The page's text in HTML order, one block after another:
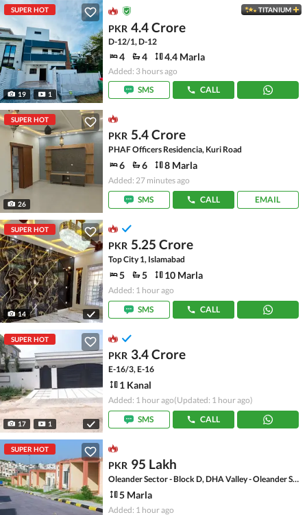
SUPER HOT
19 1
TITANIUM
PKR 4.4 Crore
D-12/1, D-12
4 4 4.4 Marla
Added: 3 hours ago
SMS
CALL
SUPER HOT
26
PKR 5.4 Crore
PHAF Officers Residencia, Kuri Road
6 6 8 Marla
Added: 27 minutes ago
SMS
CALL EMAIL
SUPER HOT
14
PKR 5.25 Crore
Top City 1, Islamabad
5 5 10 Marla
Added: 1 hour ago
SMS
CALL
SUPER HOT
17 1
PKR 3.4 Crore
E-16/3, E-16
1 Kanal
Added: 1 hour ago(Updated: 1 hour ago)
SMS
CALL
SUPER HOT
PKR 95 Lakh
Oleander Sector - Block D, DHA Valley - Oleander Sector
5 Marla
Added: 1 hour ago